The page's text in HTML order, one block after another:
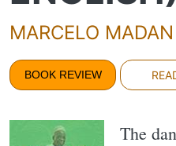
MARCELO MADAN
BOOK REVIEW
The